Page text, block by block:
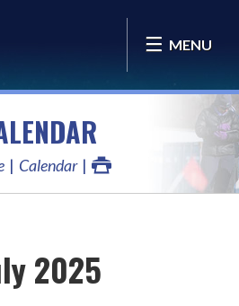
MENU
Calendar
2025